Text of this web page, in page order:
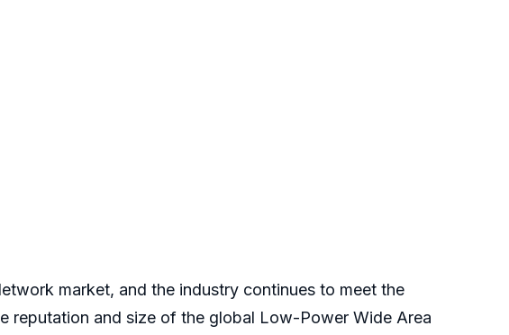
market, and the industry continues to meet the
reputation and size of the global Low-Power Wide Area